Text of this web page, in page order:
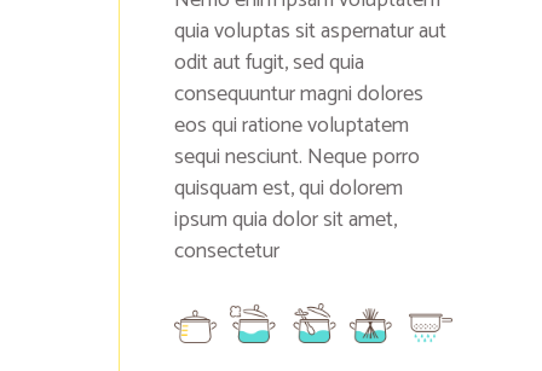
quia voluptas sit aspernatur aut
odit aut fugit, sed quia
consequuntur magni dolores
eos qui ratione voluptatem
sequi nesciunt. Neque porro
quisquam est, qui dolorem
ipsum quia dolor sit amet,
consectetur